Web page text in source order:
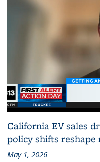
California EV sales
policy shifts reshape
May 1, 2026